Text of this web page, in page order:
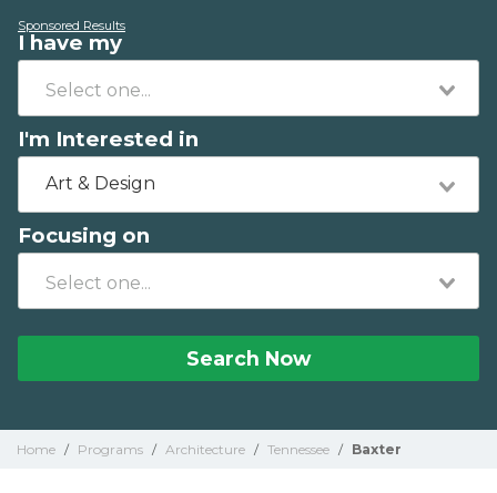
Sponsored Results
I have my
I'm Interested in
Art & Design
Focusing on
Search Now
Home / Programs / Architecture / Tennessee / Baxter